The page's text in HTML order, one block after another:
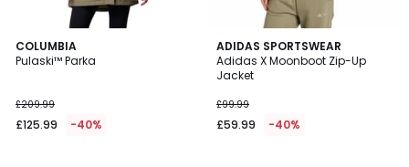
COLUMBIA
Pulaski™ Parka
£209.99
£125.99 -40%
2
Colours
ADIDAS SPORTSWEAR
Adidas X Moonboot Zip-Up
Jacket
£99.99
£59.99 -40%